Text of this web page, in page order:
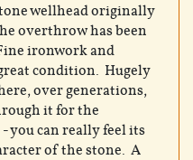
wellhead originally
overthrow has been
ironwork and
condition. Hugely
over generations,
it for the
you can really feel its
of the stone. A